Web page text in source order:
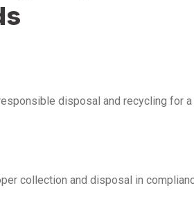
disposal and recycling for a
collection and disposal in